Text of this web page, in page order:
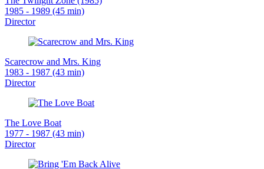
1985 - 1989 (45 min)
Director
Scarecrow and Mrs. King
1983 - 1987 (43 min)
Director
The Love Boat
1977 - 1987 (43 min)
Director